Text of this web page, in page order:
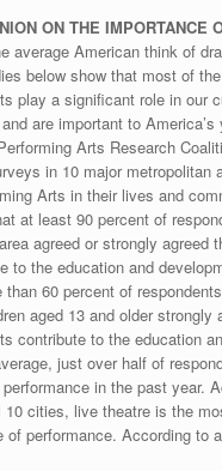
ON THE IMPORTANCE
average American think of
below show that most of
play a significant role in our
are important to America’s
Arts Research
in 10 major metropolitan
Arts in their lives and
at least 90 percent of
agreed or strongly agreed
to the education and
than 60 percent of
aged 13 and older strongly
contribute to the education
just over half of
in the past year.
cities, live theatre is the
of performance. According to